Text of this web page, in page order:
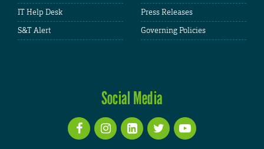
IT Help Desk
S&T Alert
Press Releases
Governing Policies
Social Media